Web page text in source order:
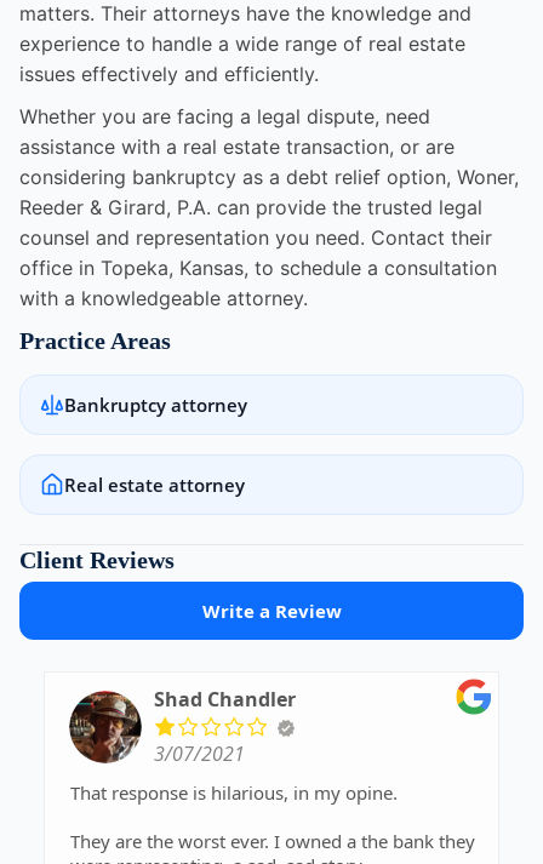
matters. Their attorneys have the knowledge and
experience to handle a wide range of real estate
issues effectively and efficiently.
Whether you are facing a legal dispute, need
assistance with a real estate transaction, or are
considering bankruptcy as a debt relief option, Woner,
Reeder & Girard, P.A. can provide the trusted legal
counsel and representation you need. Contact their
office in Topeka, Kansas, to schedule a consultation
with a knowledgeable attorney.
Practice Areas
Bankruptcy attorney
Real estate attorney
Client Reviews
Write a Review
Shad Chandler
3/07/2021
That response is hilarious, in my opine.
They are the worst ever. I owned a the bank they